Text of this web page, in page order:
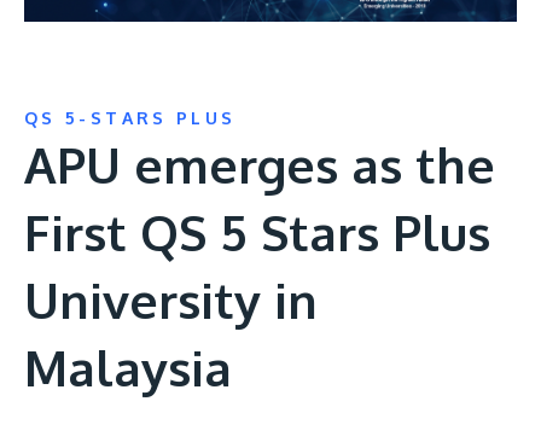
QS 5-STARS PLUS
APU emerges as the
First QS 5 Stars Plus
University in
Malaysia